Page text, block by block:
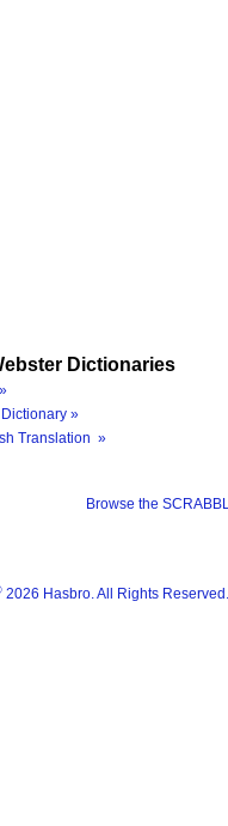
Dictionaries
»
Translation »
Browse the
2026 Hasbro. All Rights Reserved.